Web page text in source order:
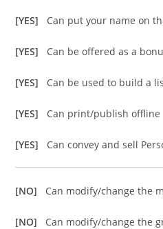
[YES] Can put your name on
[YES] Can be offered as a
[YES] Can be used to build a
[YES] Can print/publish offline
[YES] Can convey and sell
[NO] Can modify/change the
[NO] Can modify/change the